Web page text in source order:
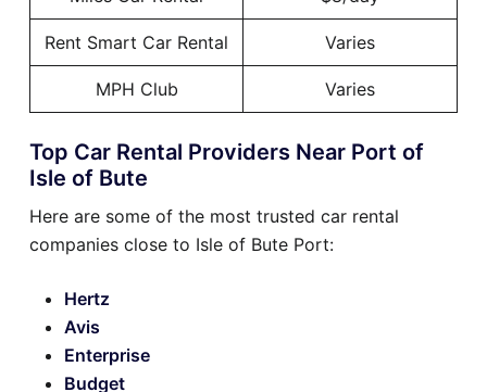
Rent Smart Car Rental Varies
MPH Club Varies
Top Car Rental Providers Near Port of
Isle of Bute
Here are some of the most trusted car rental
companies close to Isle of Bute Port:
Hertz
Avis
Enterprise
Budget